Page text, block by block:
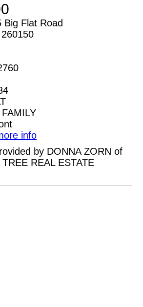
Big Flat Road
260150
info
by DONNA ZORN of
REAL ESTATE